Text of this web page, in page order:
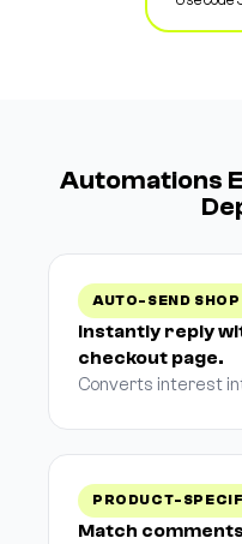
Automations
AUTO-SEND
Instantly reply
checkout page.
Converts interest
PRODUCT-
Match